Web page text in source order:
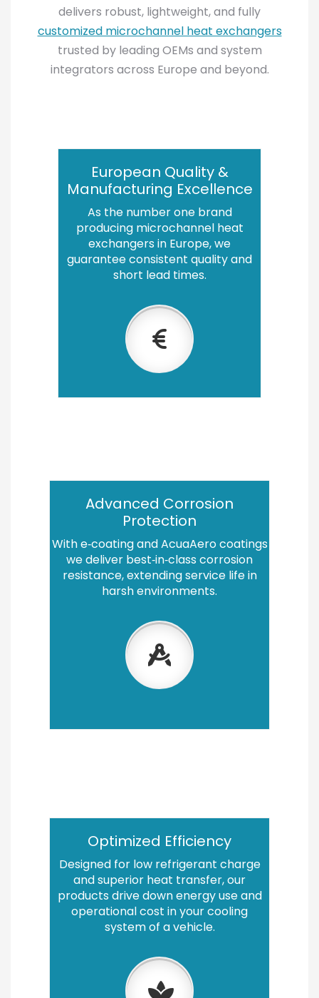
delivers robust, lightweight, and fully
customized microchannel heat exchangers
trusted by leading OEMs and system
integrators across Europe and beyond.
European Quality &
Manufacturing Excellence
As the number one brand
producing microchannel heat
exchangers in Europe, we
guarantee consistent quality and
short lead times.
Advanced Corrosion
Protection
With e‑coating and AcuaAero coatings
we deliver best‑in‑class corrosion
resistance, extending service life in
harsh environments.
Optimized Efficiency
Designed for low refrigerant charge
and superior heat transfer, our
products drive down energy use and
operational cost in your cooling
system of a vehicle.